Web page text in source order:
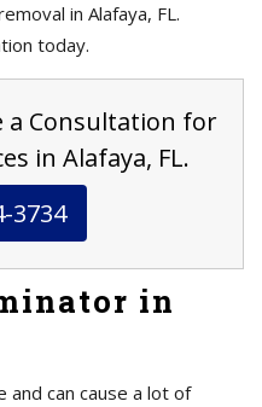
in Alafaya, FL.
today.
a Consultation for
in Alafaya, FL.
3734
in
and can cause a lot of